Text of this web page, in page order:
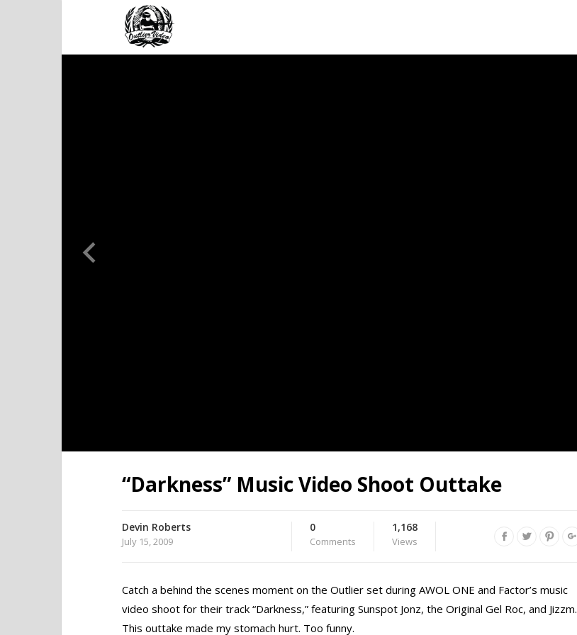
“Darkness” Music Video Shoot Outtake
Devin Roberts
July 15, 2009
0
Comments
1,168
Views
Catch a behind the scenes moment on the Outlier set during AWOL ONE and Factor’s music
video shoot for their track “Darkness,” featuring Sunspot Jonz, the Original Gel Roc, and Jizzm.
This outtake made my stomach hurt. Too funny.